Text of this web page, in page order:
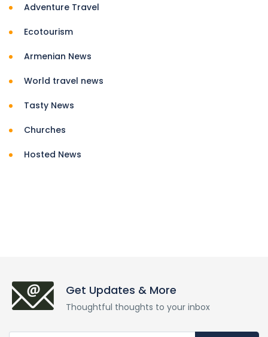
Adventure Travel
Ecotourism
Armenian News
World travel news
Tasty News
Churches
Hosted News
Get Updates & More
Thoughtful thoughts to your inbox